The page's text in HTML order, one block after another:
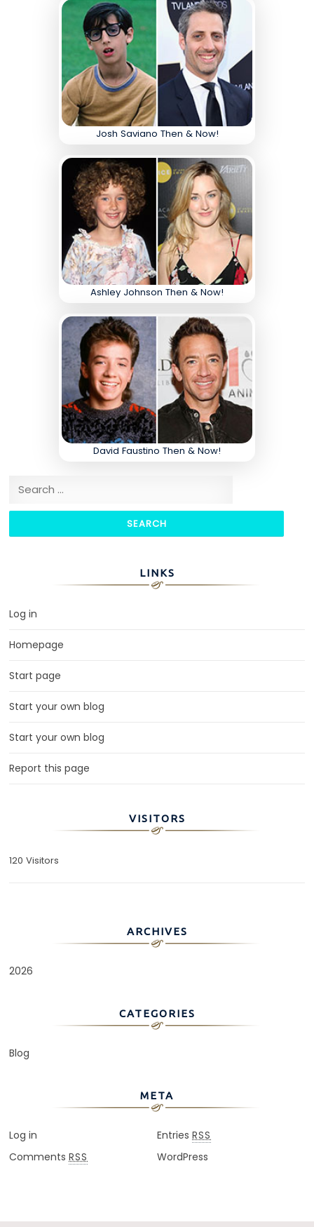
Josh Saviano Then & Now!
Ashley Johnson Then & Now!
David Faustino Then & Now!
Search for:
LINKS
Log in
Homepage
Start page
Start your own blog
Start your own blog
Report this page
VISITORS
120 Visitors
ARCHIVES
2026
CATEGORIES
Blog
META
Log in Entries RSS
CommentsRSS WordPress